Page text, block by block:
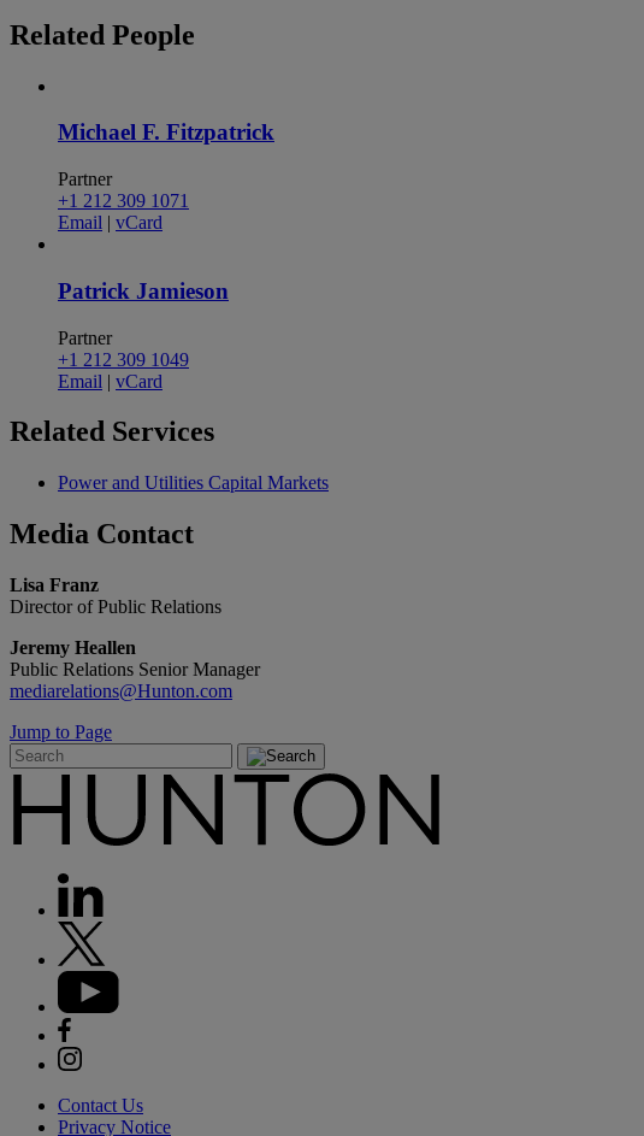
Related People
Michael F. Fitzpatrick
Partner
+1 212 309 1071
Email | vCard
Patrick Jamieson
Partner
+1 212 309 1049
Email | vCard
Related Services
Power and Utilities Capital Markets
Media Contact
Lisa Franz
Director of Public Relations
Jeremy Heallen
Public Relations Senior Manager
mediarelations@Hunton.com
Jump to Page
Contact Us
Privacy Notice